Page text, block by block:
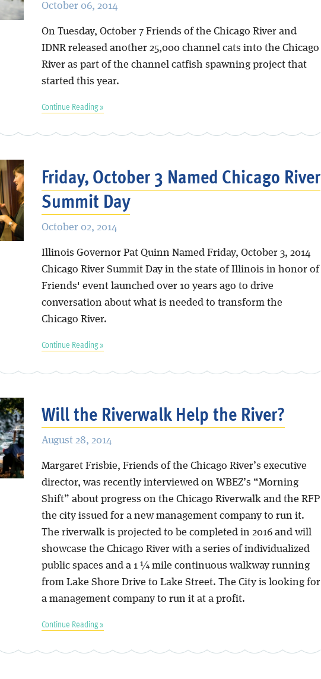
October 06, 2014
On Tuesday, October 7 Friends of the Chicago River and
IDNR released another 25,000 channel cats into the Chicago
River as part of the channel catfish spawning project that
started this year.
Continue Reading »
Friday, October 3 Named Chicago River
Summit Day
October 02, 2014
Illinois Governor Pat Quinn Named Friday, October 3, 2014
Chicago River Summit Day in the state of Illinois in honor of
Friends' event launched over 10 years ago to drive
conversation about what is needed to transform the
Chicago River.
Continue Reading »
Will the Riverwalk Help the River?
August 28, 2014
Margaret Frisbie, Friends of the Chicago River’s executive
director, was recently interviewed on WBEZ’s “Morning
Shift” about progress on the Chicago Riverwalk and the RFP
the city issued for a new management company to run it.
The riverwalk is projected to be completed in 2016 and will
showcase the Chicago River with a series of individualized
public spaces and a 1 ¼ mile continuous walkway running
from Lake Shore Drive to Lake Street. The City is looking for
a management company to run it at a profit.
Continue Reading »